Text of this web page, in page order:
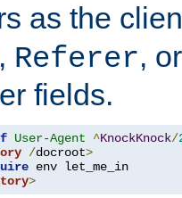
as the
Referer,
fields.
User-Agent ^KnockKnock/
/docroot>
>